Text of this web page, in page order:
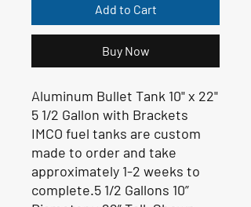
Add to Cart
Buy Now
Aluminum Bullet Tank 10" x 22"
5 1/2 Gallon with Brackets
IMCO fuel tanks are custom
made to order and take
approximately 1-2 weeks to
complete.5 1/2 Gallons 10”